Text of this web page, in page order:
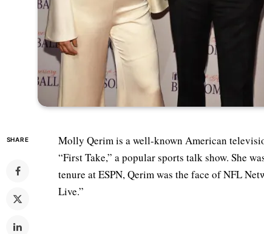
SHARE
Molly Qerim is a well-known American
“First Take,” a popular sports talk show. She
tenure at ESPN, Qerim was the face of NFL
Live.”